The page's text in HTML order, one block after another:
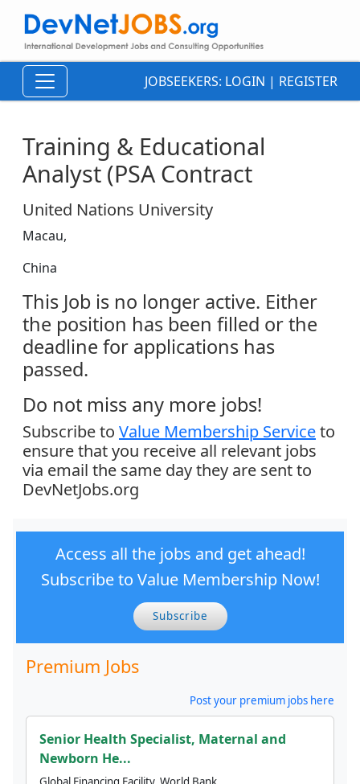
JOBSEEKERS: LOGIN | REGISTER
Training & Educational
Analyst (PSA Contract
United Nations University
Macau,
China
This Job is no longer active. Either
the position has been filled or the
deadline for applications has
passed.
Do not miss any more jobs!
Subscribe to Value Membership Serviceto
ensure that you receive all relevant jobs
via email the same day they are sent to
DevNetJobs.org
Access all the jobs and get ahead!
Subscribe to Value Membership Now!
Subscribe
Premium Jobs
Post your premium jobs here
Senior Health Specialist, Maternal and
Newborn He...